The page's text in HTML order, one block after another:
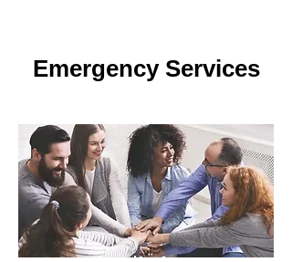
Emergency Services